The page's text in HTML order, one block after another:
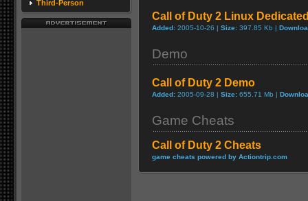
Third-Person
Call of Duty 2 Linux
Added: 2005-10-26 | Size: 397.85 Kb |
Demo
Call of Duty 2 Demo
Added: 2005-09-28 | Size: 655.71 Mb |
Game Cheats
Call of Duty 2 Cheats
game cheats powered by Actiontrip.com